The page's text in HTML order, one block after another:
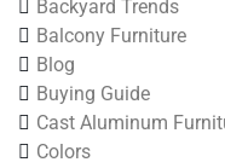
Backyard Trends
Balcony Furniture
Blog
Buying Guide
Cast Aluminum
Colors